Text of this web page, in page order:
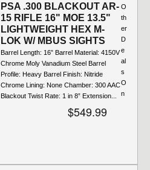
PSA .300 BLACKOUT AR-
15 RIFLE 16" MOE 13.5"
LIGHTWEIGHT HEX M-
LOK W/ MBUS SIGHTS
Barrel Length: 16” Barrel Material: 4150V
Chrome Moly Vanadium Steel Barrel
Profile: Heavy Barrel Finish: Nitride
Chrome Lining: None Chamber: 300 AAC
Blackout Twist Rate: 1 in 8” Extension...
$549.99
O
th
er
D
e
al
s
O
n